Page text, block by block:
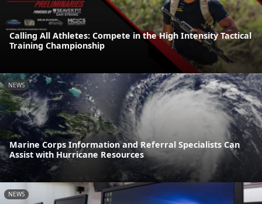
Calling All Athletes: Compete in the High Intensity Tactical
Training Championship
NEWS
Marine Corps Information and Referral Specialists Can
Assist with Hurricane Resources
NEWS